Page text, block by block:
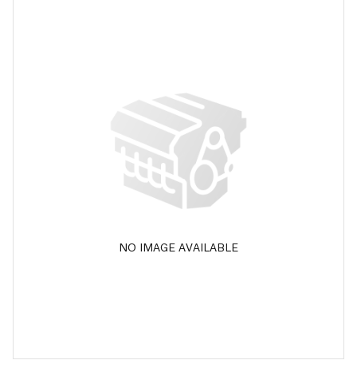
NO IMAGE AVAILABLE